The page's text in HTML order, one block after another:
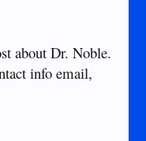
about Dr. Noble.
info email,